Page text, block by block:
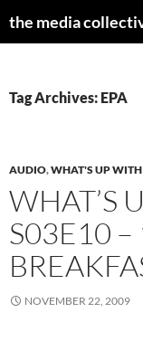
the media
Tag Archives: EPA
AUDIO,WHAT'S UP WITH
WHAT’S
S03E10
NOVEMBER 22, 2009